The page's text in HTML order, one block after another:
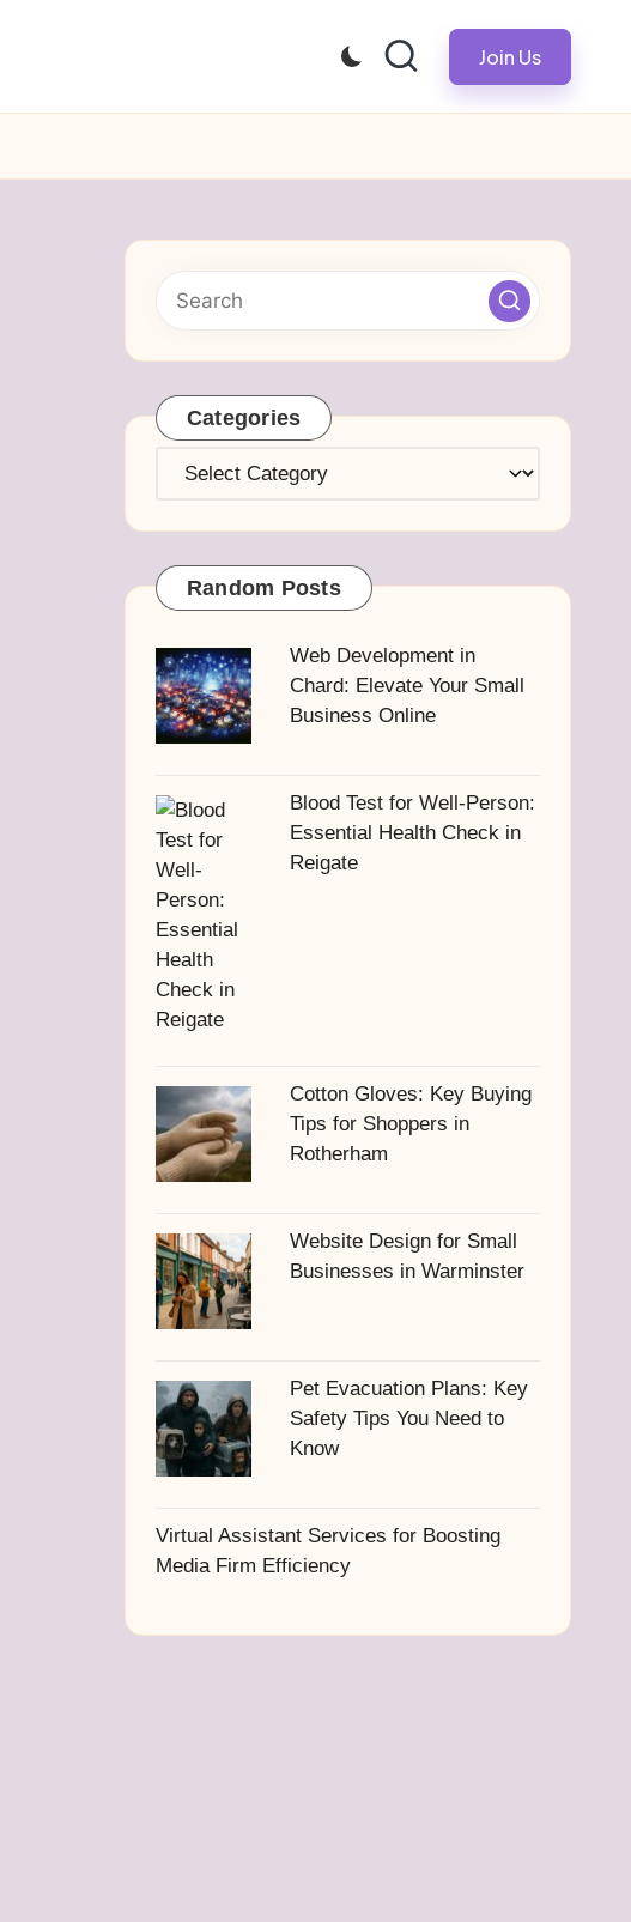
Join Us
Categories
Categories
Random Posts
Web Development in
Chard: Elevate Your Small
Business Online
Blood Test for Well-Person:
Essential Health Check in
Reigate
Cotton Gloves: Key Buying
Tips for Shoppers in
Rotherham
Website Design for Small
Businesses in Warminster
Pet Evacuation Plans: Key
Safety Tips You Need to
Know
Virtual Assistant Services for Boosting
Media Firm Efficiency